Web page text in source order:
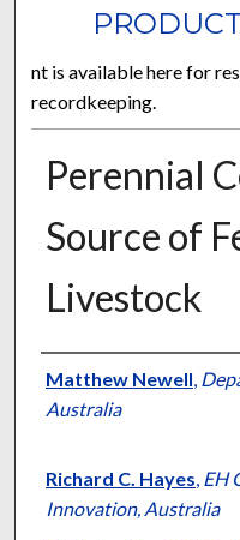
nt is available here for
recordkeeping.
Perennial
Source of
Livestock
Presenter
Matthew Newell,
Australia
Richard C. Hayes, EH
Innovation, Australia